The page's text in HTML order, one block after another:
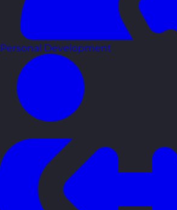
Personal Development